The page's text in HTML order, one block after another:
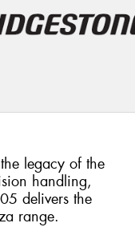
legacy of the
handling,
delivers the
range.